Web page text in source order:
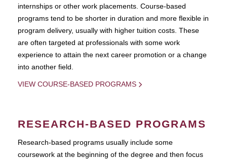
internships or other work placements. Course-based
programs tend to be shorter in duration and more flexible in
program delivery, usually with higher tuition costs. These
are often targeted at professionals with some work
experience to attain the next career promotion or a change
into another field.
VIEW COURSE-BASED PROGRAMS
RESEARCH-BASED PROGRAMS
Research-based programs usually include some
coursework at the beginning of the degree and then focus